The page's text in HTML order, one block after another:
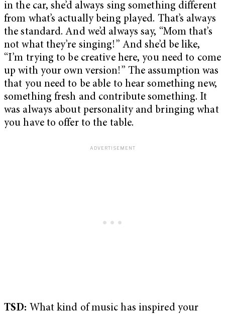
in the car, she’d always sing something different
from what’s actually being played. That’s always
the standard. And we’d always say, “Mom that’s
not what they’re singing!” And she’d be like,
“I’m trying to be creative here, you need to come
up with your own version!” The assumption was
that you need to be able to hear something new,
something fresh and contribute something. It
was always about personality and bringing what
you have to offer to the table.
TSD: What kind of music has inspired your